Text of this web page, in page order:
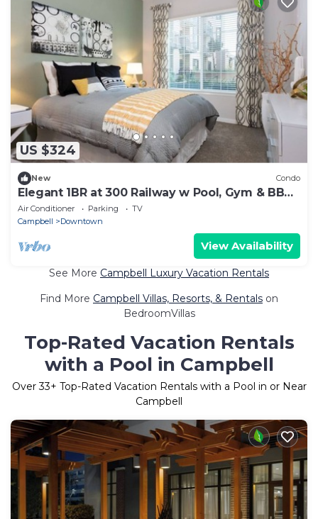
US $324
New Condo
Elegant 1BR at 300 Railway w Pool, Gym & BBQ
Area
Air Conditioner Parking
TV
Campbell
Downtown
View Availability
See More Campbell Luxury Vacation Rentals
Find More Campbell Villas, Resorts, & Rentals on
BedroomVillas
Top-Rated Vacation Rentals
with a Pool in Campbell
Over33+ Top-Rated Vacation Rentals with a Pool in or Near
Campbell